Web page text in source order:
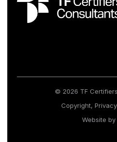
© 2026 TF
Copyright,
Website by